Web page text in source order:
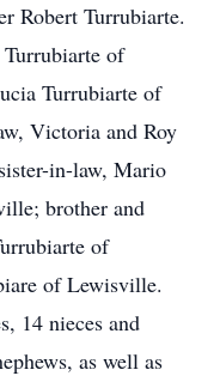
Robert Turrubiarte.
of
Turrubiarte of
Victoria and Roy
in-law, Mario
brother and
of
of Lewisville.
14 nieces and
as well as